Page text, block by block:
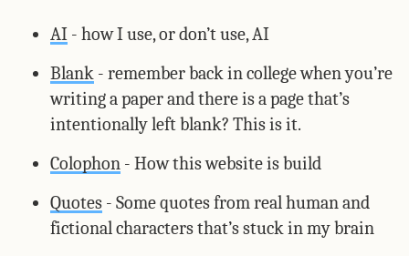
AI - how I use, or don’t use, AI
Blank - remember back in college when you’re
writing a paper and there is a page that’s
intentionally left blank? This is it.
Colophon - How this website is build
Quotes - Some quotes from real human and
fictional characters that’s stuck in my brain